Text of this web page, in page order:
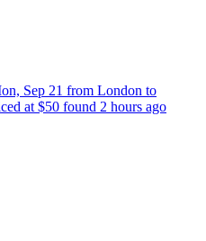
Sep 21 from London to
at $50 found 2 hours ago